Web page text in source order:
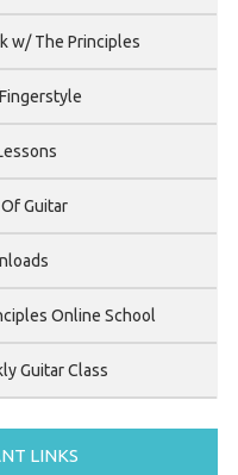
w/ The Principles
Guitar
Online School
Guitar Class
LINKS